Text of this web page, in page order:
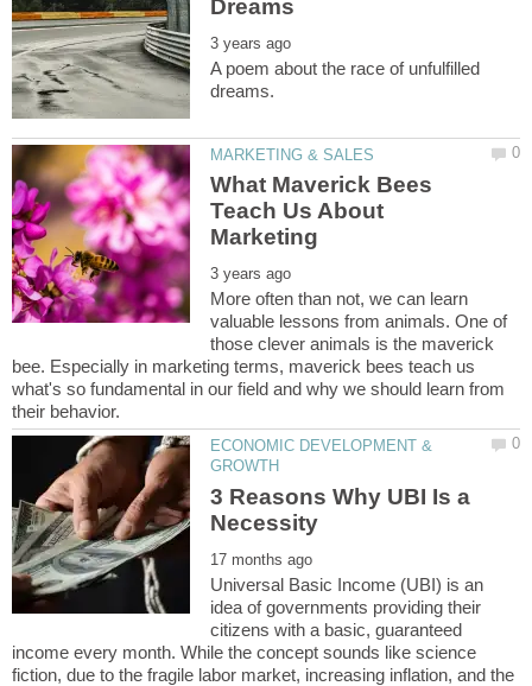
A poem about the race of unfulfilled
What Maverick Bees
Teach Us About
More often than not, we can learn
valuable lessons from animals. One of
those clever animals is the maverick
bee. Especially in marketing terms, maverick bees teach us
what's so fundamental in our field and why we should learn from
ECONOMIC DEVELOPMENT &
3 Reasons Why UBI Is a
Universal Basic Income (UBI) is an
idea of governments providing their
citizens with a basic, guaranteed
income every month. While the concept sounds like science
fiction, due to the fragile labor market, increasing inflation, and the